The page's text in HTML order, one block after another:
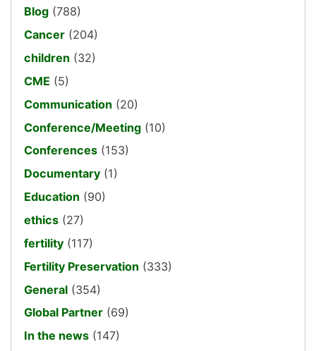
Blog (788)
Cancer (204)
children (32)
CME (5)
Communication (20)
Conference/Meeting (10)
Conferences (153)
Documentary (1)
Education (90)
ethics (27)
fertility (117)
Fertility Preservation (333)
General (354)
Global Partner (69)
In the news (147)